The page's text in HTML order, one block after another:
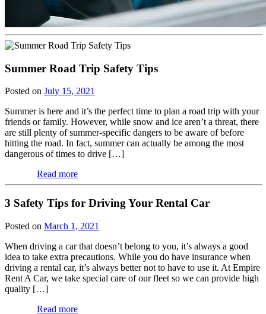
Summer Road Trip Safety Tips
Posted on July 15, 2021
Summer is here and it’s the perfect time to plan a road trip with your
friends or family. However, while snow and ice aren’t a threat, there
are still plenty of summer-specific dangers to be aware of before
hitting the road. In fact, summer can actually be among the most
dangerous of times to drive […]
Read more
3 Safety Tips for Driving Your Rental Car
Posted on March 1, 2021
When driving a car that doesn’t belong to you, it’s always a good
idea to take extra precautions. While you do have insurance when
driving a rental car, it’s always better not to have to use it. At Empire
Rent A Car, we take special care of our fleet so we can provide high
quality […]
Read more